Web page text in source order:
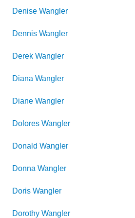
Denise Wangler
Dennis Wangler
Derek Wangler
Diana Wangler
Diane Wangler
Dolores Wangler
Donald Wangler
Donna Wangler
Doris Wangler
Dorothy Wangler